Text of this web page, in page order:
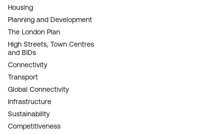
Housing
Planning and Development
The London Plan
High Streets, Town Centres
and BIDs
Connectivity
Transport
Global Connectivity
Infrastructure
Sustainability
Competitiveness